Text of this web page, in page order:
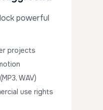
powerful
projects
WAV)
use rights